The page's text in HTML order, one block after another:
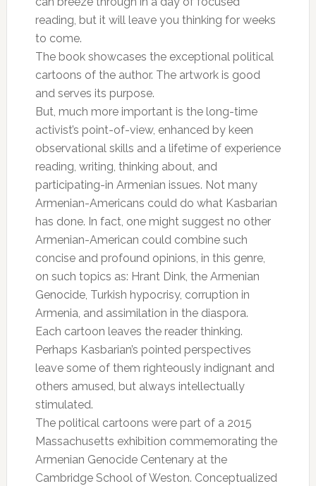
reading, but it will leave you thinking for weeks
to come.
The book showcases the exceptional political
cartoons of the author. The artwork is good
and serves its purpose.
But, much more important is the long-time
activist’s point-of-view, enhanced by keen
observational skills and a lifetime of experience
reading, writing, thinking about, and
participating-in Armenian issues. Not many
Armenian-Americans could do what Kasbarian
has done. In fact, one might suggest no other
Armenian-American could combine such
concise and profound opinions, in this genre,
on such topics as: Hrant Dink, the Armenian
Genocide, Turkish hypocrisy, corruption in
Armenia, and assimilation in the diaspora.
Each cartoon leaves the reader thinking.
Perhaps Kasbarian’s pointed perspectives
leave some of them righteously indignant and
others amused, but always intellectually
stimulated.
The political cartoons were part of a 2015
Massachusetts exhibition commemorating the
Armenian Genocide Centenary at the
Cambridge School of Weston. Conceptualized